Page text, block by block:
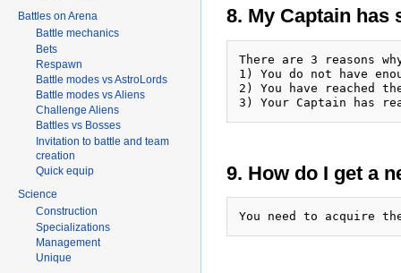
8. My Captain has
There are 3 reasons
1) You do not have
2) You have reached
9. How do I get a
You need to acquire
Battles on Arena
Battle mechanics
Bets
Respawn
Battle modes vs AstroLords
Battle modes vs Aliens
Challenge Aliens
Battles vs Bosses
Invitation to battle and team
creation
Quick equip
Science
Construction
Specializations
Management
Unique